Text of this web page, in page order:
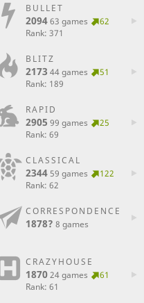
BULLET
209463 games
62
Rank: 371
BLITZ
2173 44 games
51
Rank: 189
RAPID
2905 99 games
25
Rank: 69
CLASSICAL
2344 59 games
122
Rank: 62
CORRESPONDENCE
1878? 8 games
CRAZYHOUSE
187024 games
61
Rank: 61